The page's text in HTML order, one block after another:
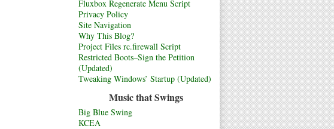
Fluxbox Regenerate Menu Script
Privacy Policy
Site Navigation
Why This Blog?
Project Files rc.firewall Script
Restricted Boots–Sign the Petition
(Updated)
Tweaking Windows’ Startup (Updated)
Music that Swings
Big Blue Swing
KCEA